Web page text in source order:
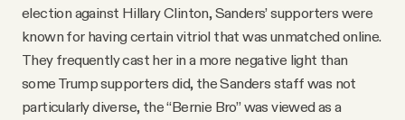
election against Hillary Clinton, Sanders’ supporters were
known for having certain vitriol that was unmatched online.
They frequently cast her in a more negative light than
some Trump supporters did, the Sanders staff was not
particularly diverse, the “Bernie Bro” was viewed as a